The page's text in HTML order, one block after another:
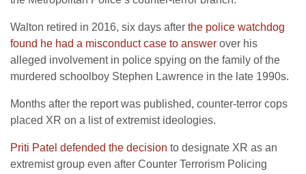
Walton retired in 2016, six days after the police watchdog
found he had a misconduct case to answer over his
alleged involvement in police spying on the family of the
murdered schoolboy Stephen Lawrence in the late 1990s.
Months after the report was published, counter-terror cops
placed XR on a list of extremist ideologies.
Priti Patel defended the decision to designate XR as an
extremist group even after Counter Terrorism Policing